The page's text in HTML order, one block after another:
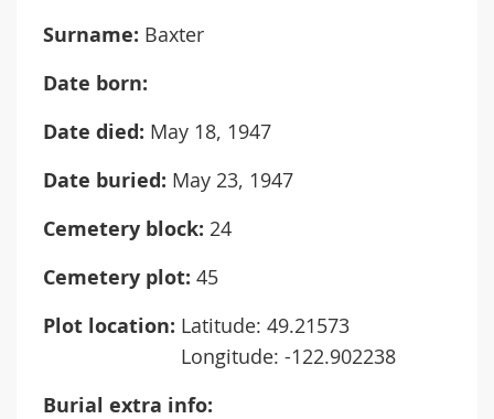
Surname: Baxter
Date born:
Date died: May 18, 1947
Date buried: May 23, 1947
Cemetery block: 24
Cemetery plot: 45
Plot location: Latitude: 49.21573
Longitude: -122.902238
Burial extra info: